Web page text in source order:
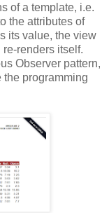
of a template, i.e.
the attributes of
its value, the view
renders itself.
Observer pattern,
the programming